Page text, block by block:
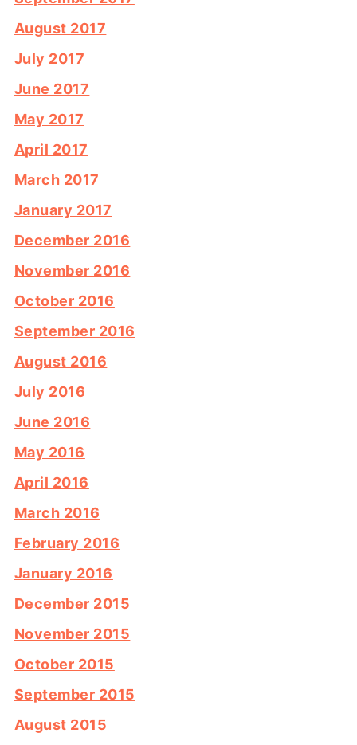
August 2017
July 2017
June 2017
May 2017
April 2017
March 2017
January 2017
December 2016
November 2016
October 2016
September 2016
August 2016
July 2016
June 2016
May 2016
April 2016
March 2016
February 2016
January 2016
December 2015
November 2015
October 2015
September 2015
August 2015